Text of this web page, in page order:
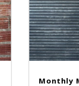
Monthly